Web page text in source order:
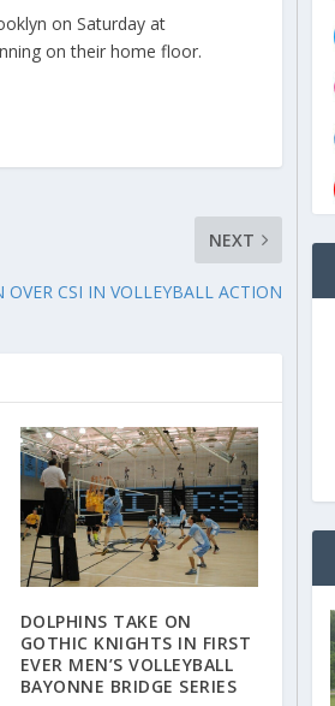
on Saturday at
on their home floor.
NEXT
OVER CSI IN VOLLEYBALL ACTION
DOLPHINS TAKE ON
GOTHIC KNIGHTS IN FIRST
EVER MEN’S VOLLEYBALL
BAYONNE BRIDGE SERIES